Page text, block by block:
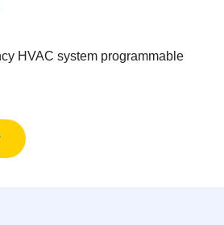
HVAC system programmable